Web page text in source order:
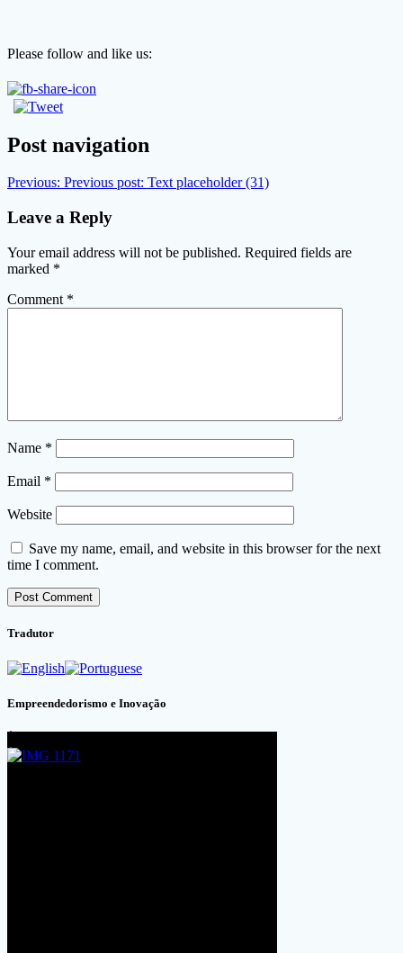
Please follow and like us:
Post navigation
Previous: Previous post: Text placeholder (31)
Leave a Reply
Your email address will not be published. Required fields are
marked *
Comment *
Name *
Email *
Website
Save my name, email, and website in this browser for the next
time I comment.
Tradutor
Empreendedorismo e Inovação